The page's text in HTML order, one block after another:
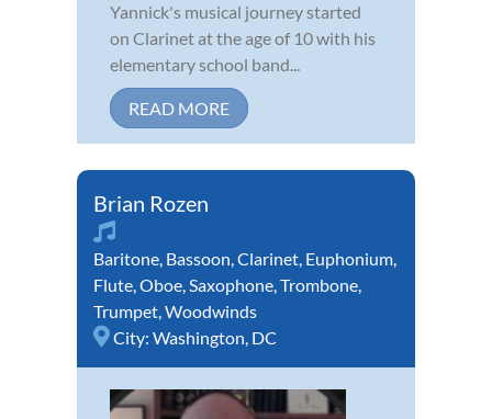
Yannick's musical journey started
on Clarinet at the age of 10 with his
elementary school band...
READ MORE
Brian Rozen
Baritone, Bassoon,Clarinet, Euphonium,
Flute,Oboe,Saxophone,Trombone,
Trumpet,Woodwinds
City: Washington, DC